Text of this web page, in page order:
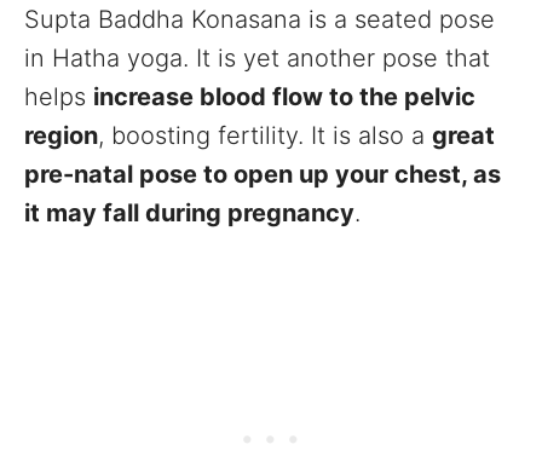
Supta Baddha Konasana is a seated pose
in Hatha yoga. It is yet another pose that
helps increase blood flow to the pelvic
region, boosting fertility. It is also a great
pre-natal pose to open up your chest, as
it may fall during pregnancy.